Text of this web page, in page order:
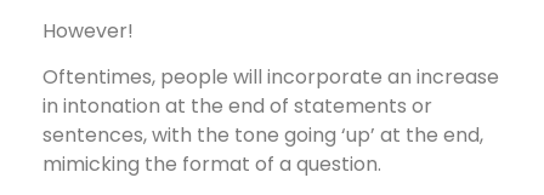
However!
Oftentimes, people will incorporate an increase
in intonation at the end of statements or
sentences, with the tone going ‘up’ at the end,
mimicking the format of a question.